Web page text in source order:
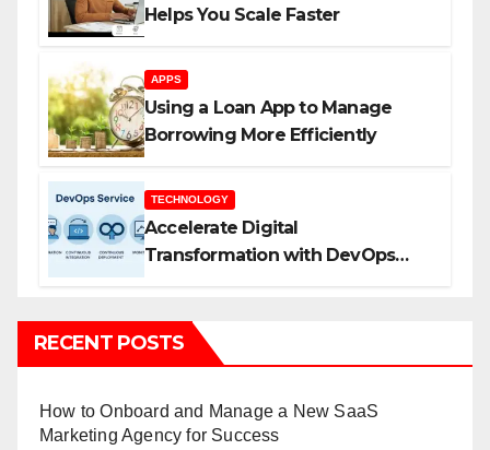
Helps You Scale Faster
APPS
Using a Loan App to Manage
Borrowing More Efficiently
TECHNOLOGY
Accelerate Digital
Transformation with DevOps
RECENT POSTS
How to Onboard and Manage a New SaaS
Marketing Agency for Success